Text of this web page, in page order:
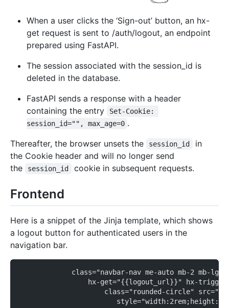
When a user clicks the ‘Sign-out’ button, an hx-
get request is sent to /auth/logout, an endpoint
prepared using FastAPI.
The session associated with the session_id is
deleted in the database.
FastAPI sends a response with a header
containing the entry
Set-Cookie:
session_id="", max_age=0 .
Thereafter, the browser unsets the
session_id
in
the Cookie header and will no longer send
the
session_id cookie in subsequent requests.
Frontend
Here is a snippet of the Jinja template, which shows
a logout button for authenticated users in the
navigation bar.
class="navbar-nav me-auto mb-2 mb-lg-
hx-get="{{logout_url}}" hx-
class="rounded-circle"